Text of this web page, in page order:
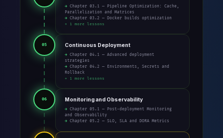
→ Chapter 03.1 — Pipeline Optimization: Cache,
Parallelization and Matrices
→ Chapter 03.2 — Docker builds optimization
+ 1 more lessons
05 Continuous Deployment
→ Chapter 04.1 — Advanced deployment
strategies
→ Chapter 04.2 — Environments, Secrets and
Rollback
+ 1 more lessons
06 Monitoring and Observability
→ Chapter 05.1 — Post-deployment Monitoring
and Observability
→ Chapter 05.2 — SLO, SLA and DORA Metrics